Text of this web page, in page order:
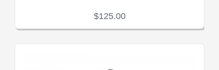
$125.00